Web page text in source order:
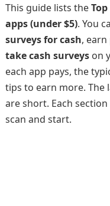
This guide lists the
apps (under $5). You
surveys for cash, earn
take cash surveyson
each app pays, the
tips to earn more. The
are short. Each
scan and start.